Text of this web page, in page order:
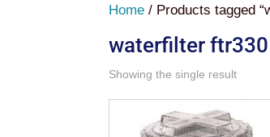
Home / Products tagged
waterfilter ftr330
Showing the single result